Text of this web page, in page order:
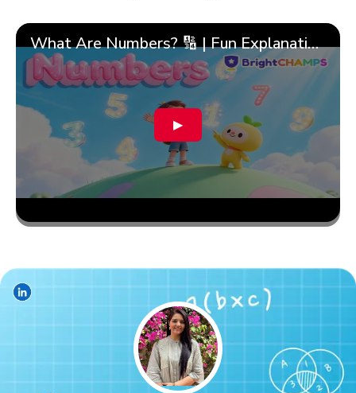
What Are Numbers? 🔢 | Fun Explanation with 🎯 Real-Life Examples for Kids | ✨BrightCHAMPS Math
▶